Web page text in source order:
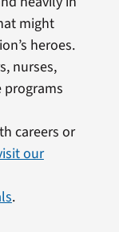
might
heroes.
nurses,
programs
careers or
our
.